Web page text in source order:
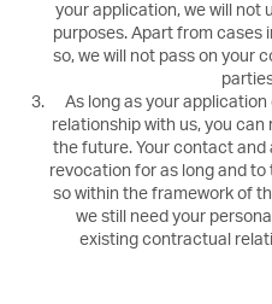
your application, we will not
purposes. Apart from cases
so, we will not pass on your
As long as your
relationship with us, you
the future. Your contact
revocation for as long and
so within the framework of
we still need your
existing contractual